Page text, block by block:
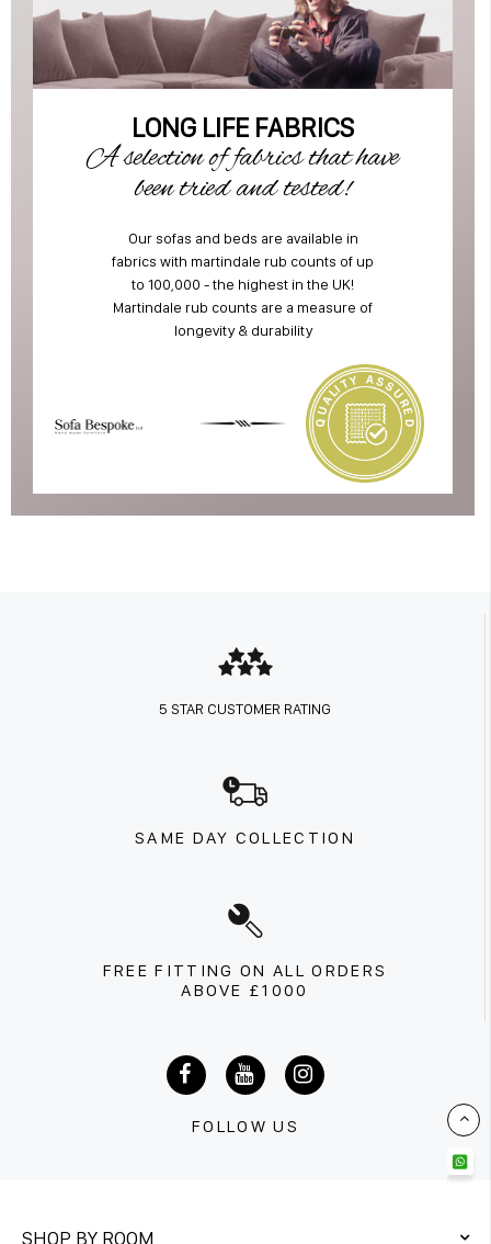
LONG LIFE FABRICS
A selection of fabrics that have
been tried and tested!
Our sofas and beds are available in
fabrics with martindale rub counts of up
to 100,000 - the highest in the UK!
Martindale rub counts are a measure of
longevity & durability
5 STAR CUSTOMER RATING
SAME DAY COLLECTION
FREE FITTING ON ALL ORDERS
ABOVE £1000
FOLLOW US
SHOP BY ROOM